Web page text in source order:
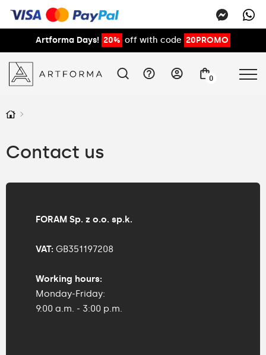
Artforma Days! 20% off with code 20PROMO
0
Contact us
FORAM Sp. z o.o. sp.k.
VAT: GB351197208
Working hours:
Monday-Friday:
9:00 a.m. - 3:00 p.m.